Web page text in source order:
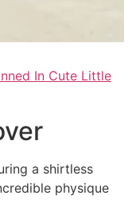
In Cute Little
a shirtless
physique